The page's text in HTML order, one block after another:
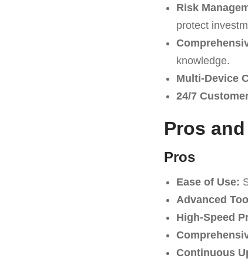
Risk
protect
knowledge.
Multi-Device
24/7
Pros
Pros
Ease of Use:
Advanced
High-Speed
Continuous